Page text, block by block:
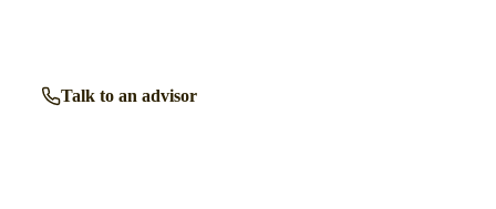
Talk to an advisor